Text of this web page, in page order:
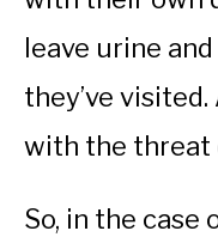
leave urine
they’ve
with the threat
So, in the case